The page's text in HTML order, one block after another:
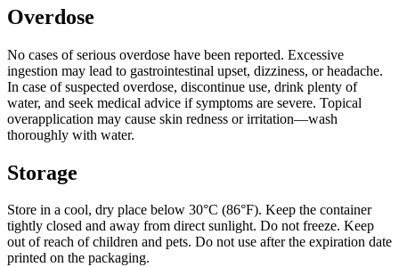
Overdose
No cases of serious overdose have been reported. Excessive
ingestion may lead to gastrointestinal upset, dizziness, or headache.
In case of suspected overdose, discontinue use, drink plenty of
water, and seek medical advice if symptoms are severe. Topical
overapplication may cause skin redness or irritation—wash
thoroughly with water.
Storage
Store in a cool, dry place below 30°C (86°F). Keep the container
tightly closed and away from direct sunlight. Do not freeze. Keep
out of reach of children and pets. Do not use after the expiration date
printed on the packaging.